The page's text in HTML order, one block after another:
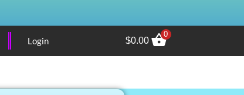
Login $0.00
0